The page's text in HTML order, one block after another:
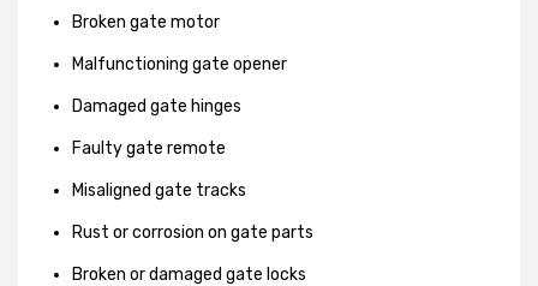
Broken gate motor
Malfunctioning gate opener
Damaged gate hinges
Faulty gate remote
Misaligned gate tracks
Rust or corrosion on gate parts
Broken or damaged gate locks